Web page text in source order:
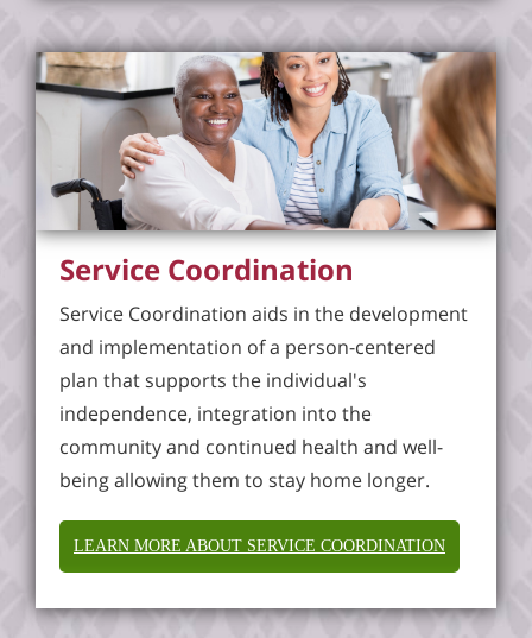
Service Coordination
Service Coordination aids in the development
and implementation of a person-centered
plan that supports the individual's
independence, integration into the
community and continued health and well-
being allowing them to stay home longer.
LEARN MORE ABOUT SERVICE COORDINATION